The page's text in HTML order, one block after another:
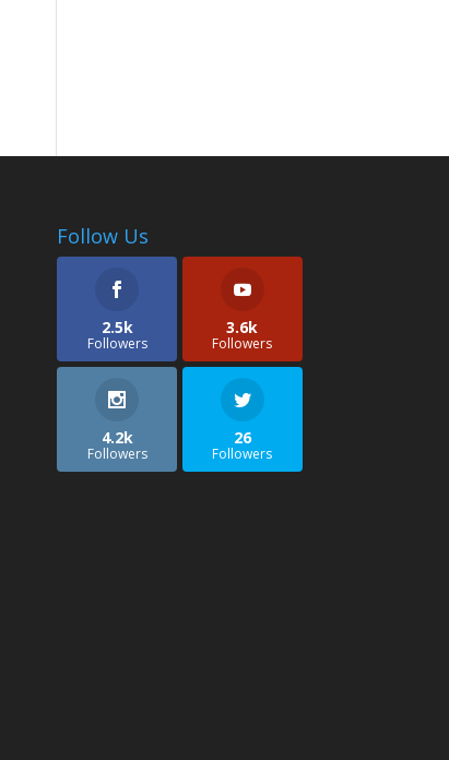
Follow Us
2.5k
Followers
3.6k
Followers
4.2k
Followers
26
Followers